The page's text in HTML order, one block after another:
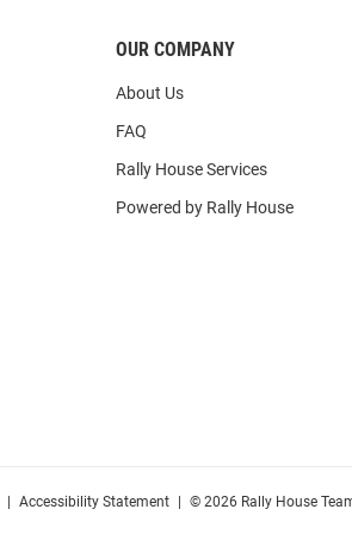
OUR COMPANY
About Us
FAQ
Rally House Services
Powered by Rally House
Accessibility Statement © 2026 Rally House